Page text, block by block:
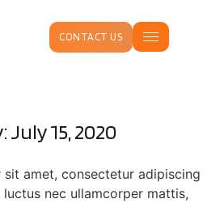
CONTACT US
July 15, 2020
amet, consectetur adipiscing
nec ullamcorper mattis,